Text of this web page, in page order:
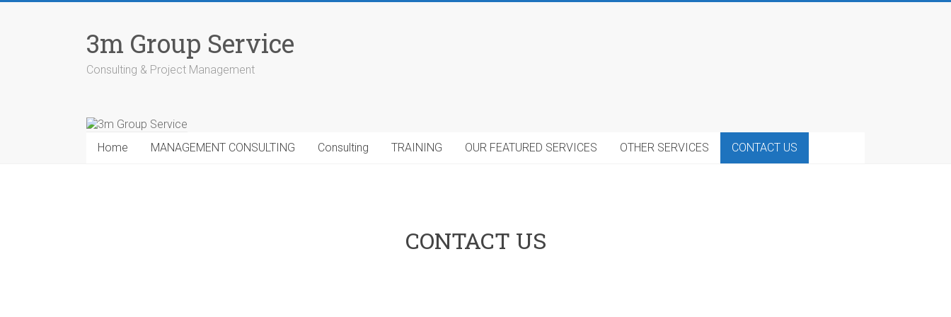
3m Group Service
Consulting & Project Management
Home MANAGEMENT CONSULTING Consulting TRAINING OUR FEATURED SERVICES OTHER SERVICES CONTACT US
CONTACT US